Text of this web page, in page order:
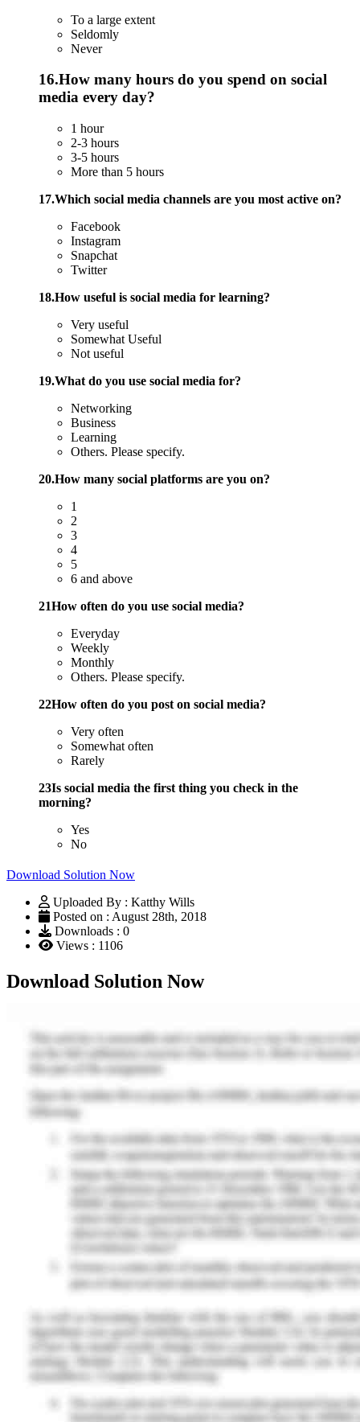
To a large extent
Seldomly
Never
16.How many hours do you spend on social
media every day?
1 hour
2-3 hours
3-5 hours
More than 5 hours
17.Which social media channels are you most active on?
Facebook
Instagram
Snapchat
Twitter
18.How useful is social media for learning?
Very useful
Somewhat Useful
Not useful
19.What do you use social media for?
Networking
Business
Learning
Others. Please specify.
20.How many social platforms are you on?
1
2
3
4
5
6 and above
21How often do you use social media?
Everyday
Weekly
Monthly
Others. Please specify.
22How often do you post on social media?
Very often
Somewhat often
Rarely
23Is social media the first thing you check in the
morning?
Yes
No
Download Solution Now
Uploaded By : Katthy Wills
Posted on : August 28th, 2018
Downloads : 0
Views : 1106
Download Solution Now